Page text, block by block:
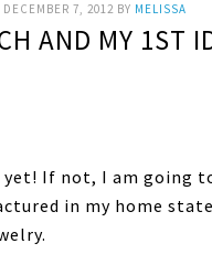
DECEMBER 7, 2012 BY MELISSA
AND MY 1ST
yet! If not, I am going
in my home